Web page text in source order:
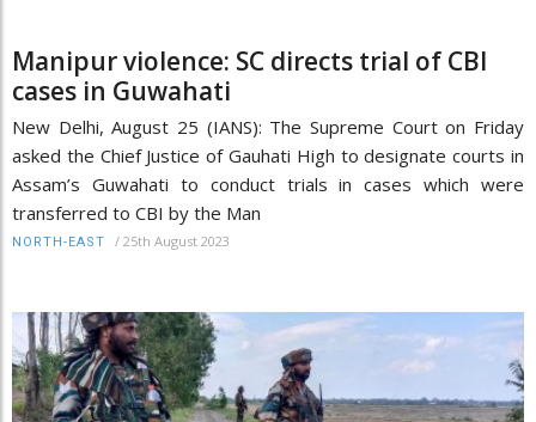
Manipur violence: SC directs trial of CBI
cases in Guwahati
New Delhi, August 25 (IANS): The Supreme Court on Friday
asked the Chief Justice of Gauhati High to designate courts in
Assam’s Guwahati to conduct trials in cases which were
transferred to CBI by the Man
NORTH-EAST / 25th August 2023